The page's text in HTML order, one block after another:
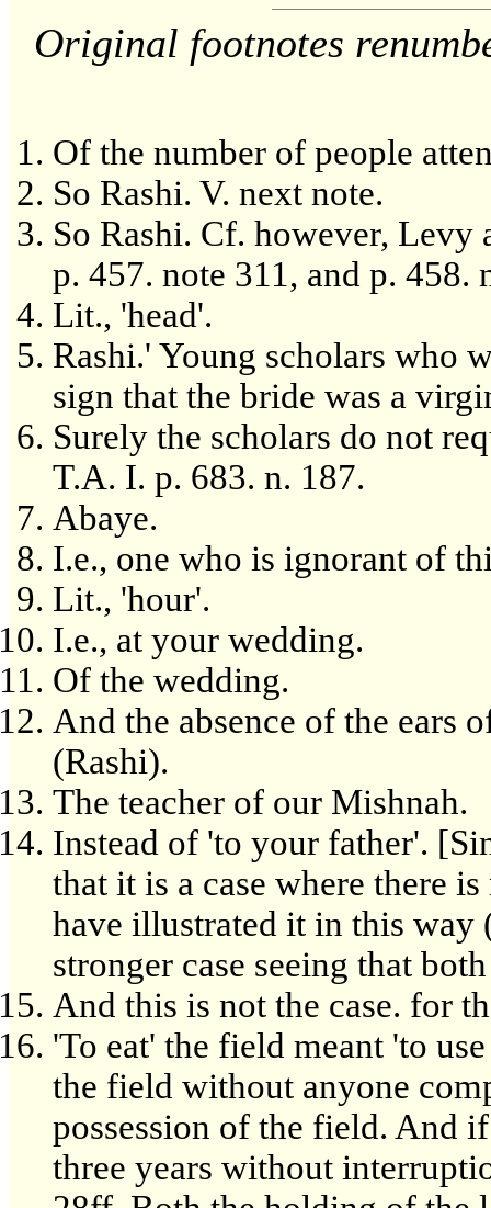
Original footnotes
Of the number of people
So Rashi. V. next note.
So Rashi. Cf. however, Levy
p. 457. note 311, and p. 458.
Lit., 'head'.
Rashi.' Young scholars who
sign that the bride was a
Surely the scholars do not
T.A. I. p. 683. n. 187.
Abaye.
I.e., one who is ignorant of
Lit., 'hour'.
I.e., at your wedding.
Of the wedding.
And the absence of the ears
(Rashi).
The teacher of our Mishnah.
Instead of 'to your father'.
that it is a case where there
have illustrated it in this way
stronger case seeing that
And this is not the case. for
'To eat' the field meant 'to
the field without anyone
possession of the field. And
three years without